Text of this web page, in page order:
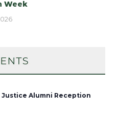
Week
Justice Alumni Reception